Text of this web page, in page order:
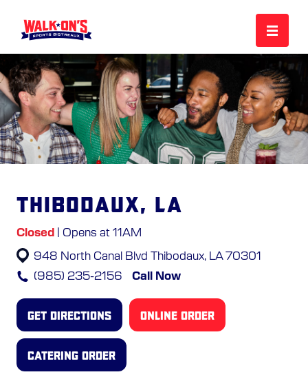
MENU
REWARDS
LOCATIONS
ORDER ONLINE
Thibodaux, LA
Closed | Opens at 11AM
948 North Canal Blvd Thibodaux, LA 70301
(985) 235-2156
Call Now
GET DIRECTIONS ONLINE ORDER
CATERING ORDER